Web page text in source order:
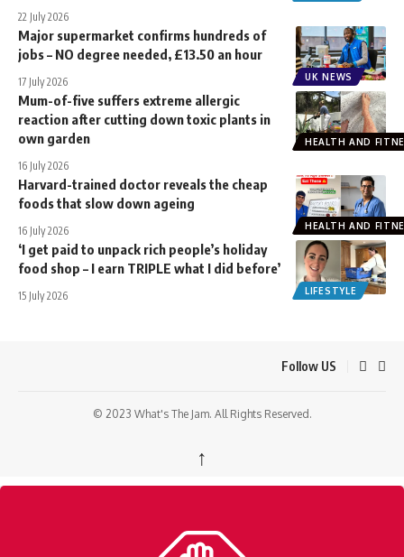
22 July 2026
UK NEWS
Major supermarket confirms hundreds of
jobs – NO degree needed, £13.50 an hour
17 July 2026
HEALTH AND
Mum-of-five suffers extreme allergic
reaction after cutting down toxic plants in
own garden
16 July 2026
HEALTH AND
Harvard-trained doctor reveals the cheap
foods that slow down ageing
16 July 2026
LIFESTYLE
‘I get paid to unpack rich people’s holiday
food shop – I earn TRIPLE what I did before’
15 July 2026
Follow US
© 2023 What's The Jam. All Rights Reserved.
↑